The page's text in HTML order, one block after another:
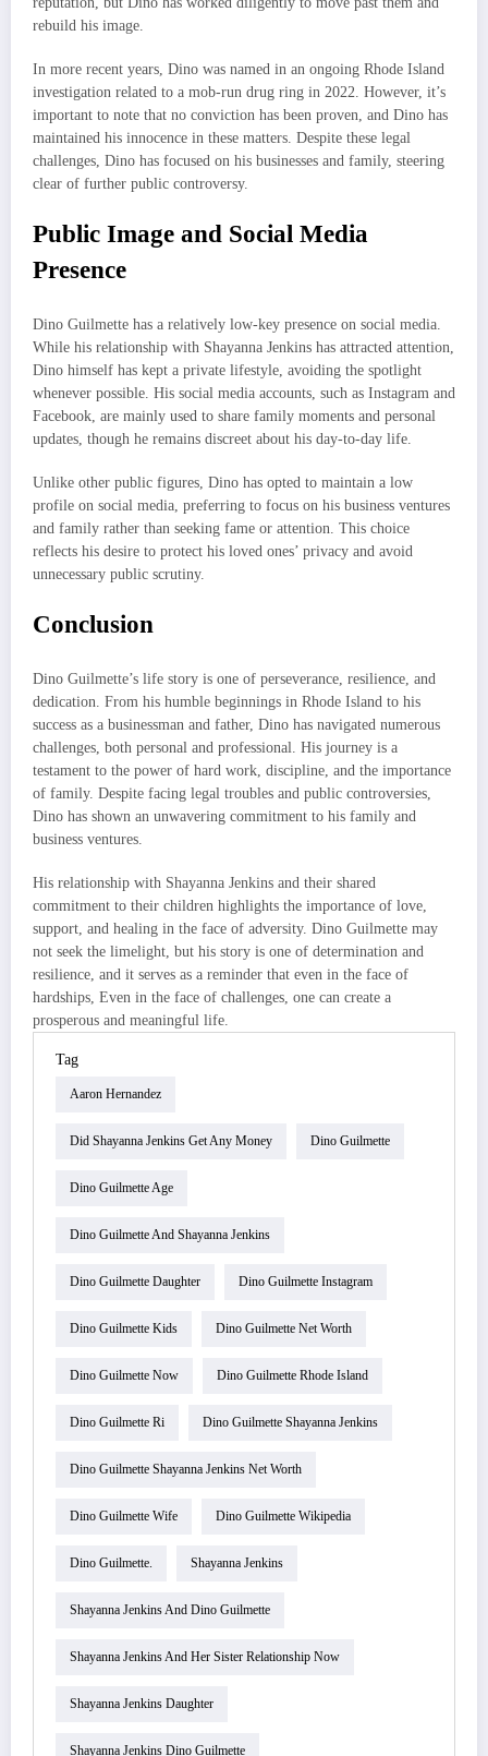
rebuild his image.
In more recent years, Dino was named in an ongoing Rhode Island
investigation related to a mob-run drug ring in 2022. However, it’s
important to note that no conviction has been proven, and Dino has
maintained his innocence in these matters. Despite these legal
challenges, Dino has focused on his businesses and family, steering
clear of further public controversy.
Public Image and Social Media
Presence
Dino Guilmette has a relatively low-key presence on social media.
While his relationship with Shayanna Jenkins has attracted attention,
Dino himself has kept a private lifestyle, avoiding the spotlight
whenever possible. His social media accounts, such as Instagram and
Facebook, are mainly used to share family moments and personal
updates, though he remains discreet about his day-to-day life.
Unlike other public figures, Dino has opted to maintain a low
profile on social media, preferring to focus on his business ventures
and family rather than seeking fame or attention. This choice
reflects his desire to protect his loved ones’ privacy and avoid
unnecessary public scrutiny.
Conclusion
Dino Guilmette’s life story is one of perseverance, resilience, and
dedication. From his humble beginnings in Rhode Island to his
success as a businessman and father, Dino has navigated numerous
challenges, both personal and professional. His journey is a
testament to the power of hard work, discipline, and the importance
of family. Despite facing legal troubles and public controversies,
Dino has shown an unwavering commitment to his family and
business ventures.
His relationship with Shayanna Jenkins and their shared
commitment to their children highlights the importance of love,
support, and healing in the face of adversity. Dino Guilmette may
not seek the limelight, but his story is one of determination and
resilience, and it serves as a reminder that even in the face of
hardships, Even in the face of challenges, one can create a
prosperous and meaningful life.
Tag
Aaron Hernandez
Did Shayanna Jenkins Get Any Money Dino Guilmette
Dino Guilmette Age
Dino Guilmette And Shayanna Jenkins
Dino Guilmette Daughter Dino Guilmette Instagram
Dino Guilmette Kids Dino Guilmette Net Worth
Dino Guilmette Now Dino Guilmette Rhode Island
Dino Guilmette Ri Dino Guilmette Shayanna Jenkins
Dino Guilmette Shayanna Jenkins Net Worth
Dino Guilmette Wife Dino Guilmette Wikipedia
Dino Guilmette. Shayanna Jenkins
Shayanna Jenkins And Dino Guilmette
Shayanna Jenkins And Her Sister Relationship Now
Shayanna Jenkins Daughter
Shayanna Jenkins Dino Guilmette